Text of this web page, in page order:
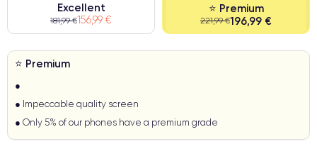
Excellent
181,99 €156,99 €
⭐ Premium
221,99 €196,99 €
⭐ Premium
●
● Impeccable quality screen
● Only 5% of our phones have a premium grade